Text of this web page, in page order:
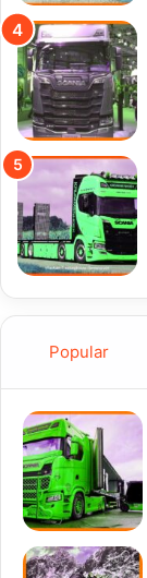
Popular